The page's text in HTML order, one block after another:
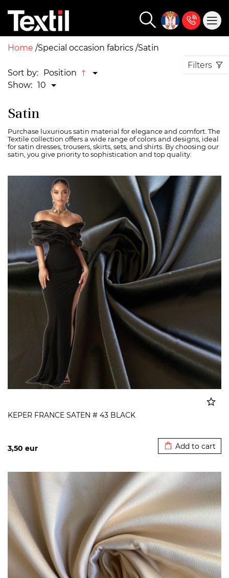
Home Special occasion fabrics Satin
Sort by: Position
Show: 10
Filters
Satin
Purchase luxurious satin material for elegance and comfort. The
Textile collection offers a wide range of colors and designs, ideal
for satin dresses, trousers, skirts, sets, and shirts. By choosing our
satin, you give priority to sophistication and top quality.
KEPER FRANCE SATEN # 43 BLACK
3,50 eur Add to cart